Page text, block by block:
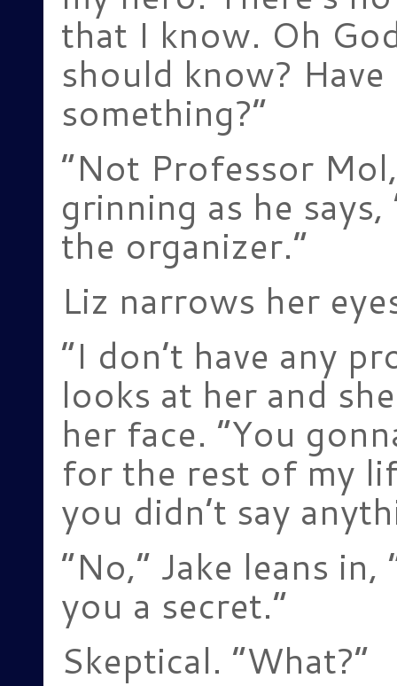
that I know. Oh
should know?
something?”
“Not Professor
grinning as he
the organizer.”
Liz narrows her
“I don’t have any
looks at her and
her face. “You
for the rest of my
you didn’t say
“No,” Jake leans
you a secret.”
Skeptical. “What?”